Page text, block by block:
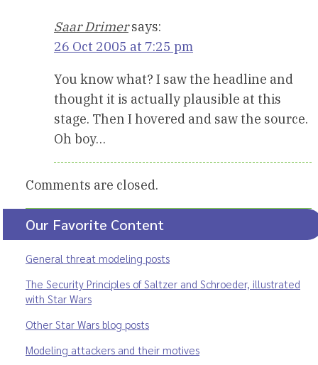
Saar Drimer says:
26 Oct 2005 at 7:25 pm
You know what? I saw the headline and
thought it is actually plausible at this
stage. Then I hovered and saw the source.
Oh boy…
Comments are closed.
Our Favorite Content
General threat modeling posts
The Security Principles of Saltzer and Schroeder, illustrated
with Star Wars
Other Star Wars blog posts
Modeling attackers and their motives